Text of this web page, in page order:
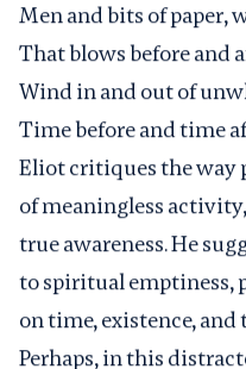
Men and bits of paper,
That blows before and
Wind in and out of
Time before and time
Eliot critiques the way
of meaningless
true awareness. He
to spiritual emptiness,
on time, existence, and
Perhaps, in this